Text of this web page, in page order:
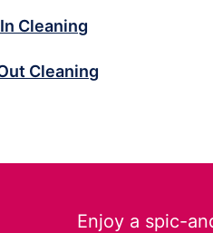
Cleaning
Cleaning
Enjoy a spic-